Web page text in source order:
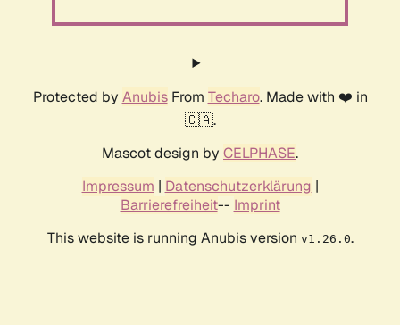
Protected by AnubisFrom Techaro. Made with ❤️ in
🇨🇦.
Mascot design by CELPHASE.
Impressum | Datenschutzerklärung |
Barrierefreiheit-- Imprint
This website is running Anubis version v1.26.0.